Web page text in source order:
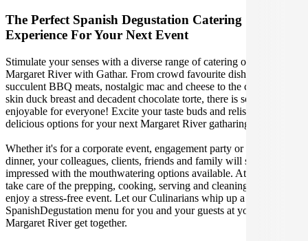
The Perfect Spanish Degustation Catering
Experience For Your Next Event
Stimulate your senses with a diverse range of catering options in
Margaret River with Gathar. From crowd favourite dishes like
succulent BBQ meats, nostalgic mac and cheese to the classic crispy
skin duck breast and decadent chocolate torte, there is something
enjoyable for everyone! Excite your taste buds and relish in these
delicious options for your next Margaret River gatharing.
Whether it's for a corporate event, engagement party or a casual
dinner, your colleagues, clients, friends and family will surely be
impressed with the mouthwatering options available. At Gathar, we
take care of the prepping, cooking, serving and cleaning so you can
enjoy a stress-free event. Let our Culinarians whip up a special
SpanishDegustation menu for you and your guests at your next
Margaret River get together.